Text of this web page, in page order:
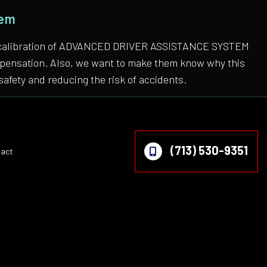
of ADVANCED DRIVER ASSISTANCE SYSTEM
Also, we want to make them know why this
and reducing the risk of accidents.
(713) 530-9351